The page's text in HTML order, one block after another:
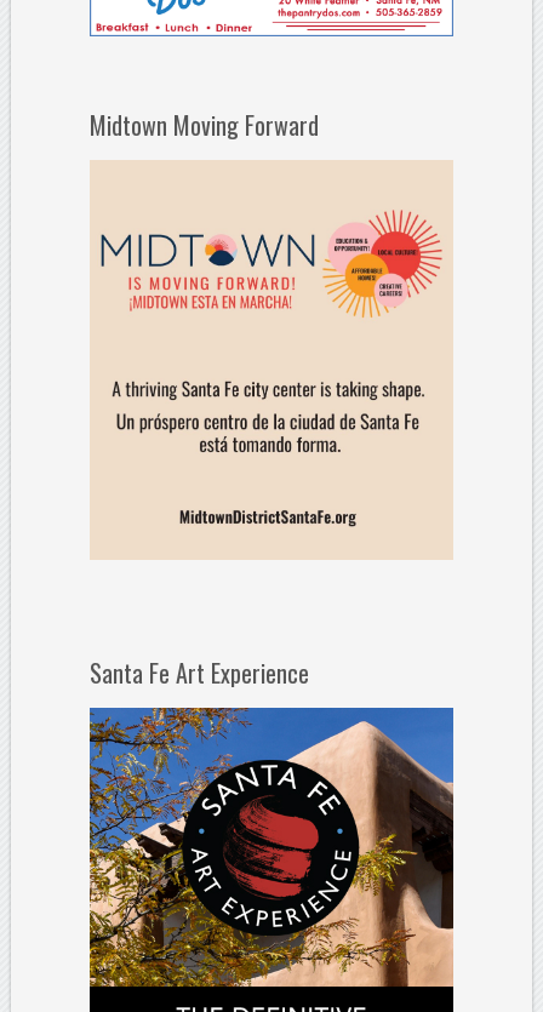
Midtown Moving Forward
Santa Fe Art Experience